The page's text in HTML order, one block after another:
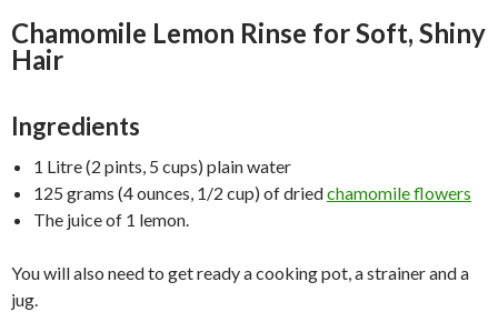
Chamomile Lemon Rinse for Soft, Shiny
Hair
Ingredients
1 Litre (2 pints, 5 cups) plain water
125 grams (4 ounces, 1/2 cup) of driedchamomile flowers
The juice of 1 lemon.
You will also need to get ready a cooking pot, a strainer and a
jug.